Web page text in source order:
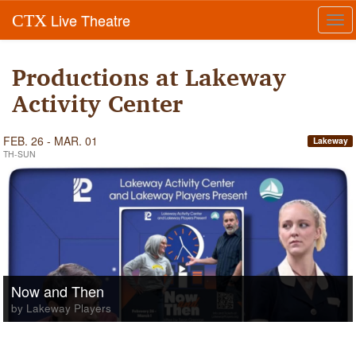
CTX Live Theatre
Productions at Lakeway
Activity Center
FEB. 26 - MAR. 01
TH-SUN
Lakeway
Now and Then
by Lakeway Players